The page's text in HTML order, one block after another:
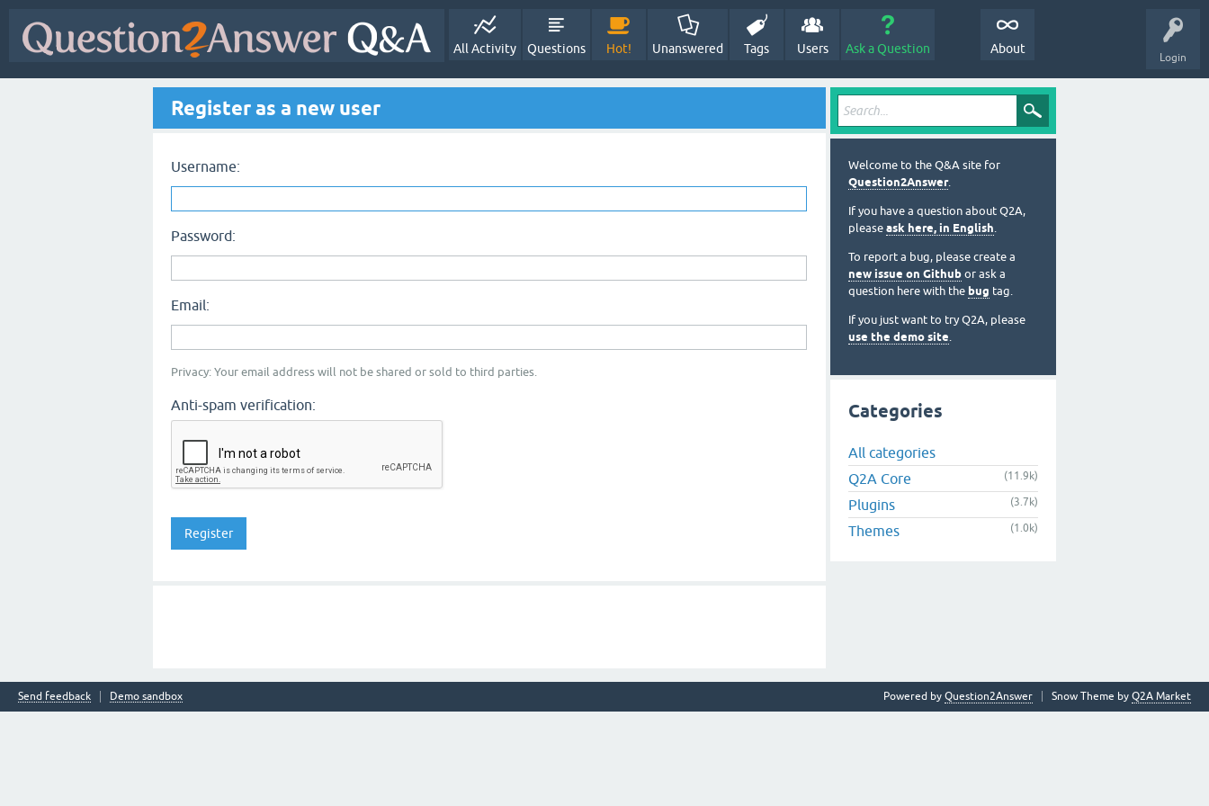
Login
All Activity Questions Hot! Unanswered Tags Users Ask a Question About
Register as a new user
Username:
Password:
Email:
Privacy: Your email address will not be shared or sold to third parties.
Anti-spam verification:
Welcome to the Q&A site for
Question2Answer.
If you have a question about Q2A,
please ask here, in English.
To report a bug, please create a
new issue on Github or ask a
question here with the bug tag.
If you just want to try Q2A, please
use the demo site.
Categories
All categories
Q2A Core
(11.9k)
Plugins (3.7k)
Themes (1.0k)
Send feedback Demo sandbox Snow Theme by Q2A Market
Powered by Question2Answer